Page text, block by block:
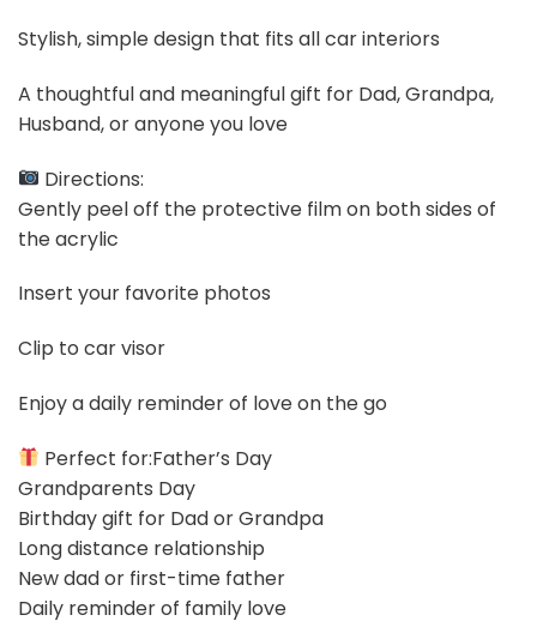
Stylish, simple design that fits all car interiors
A thoughtful and meaningful gift for Dad, Grandpa,
Husband, or anyone you love
Directions:
Gently peel off the protective film on both sides of
the acrylic
Insert your favorite photos
Clip to car visor
Enjoy a daily reminder of love on the go
Perfect for:Father’s Day
Grandparents Day
Birthday gift for Dad or Grandpa
Long distance relationship
New dad or first-time father
Daily reminder of family love